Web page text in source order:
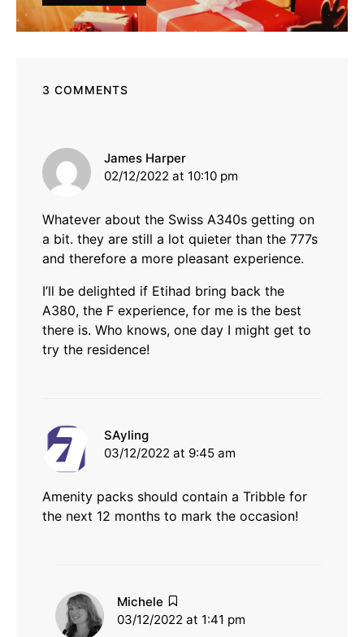
3 COMMENTS
James Harper
02/12/2022 at 10:10 pm
Whatever about the Swiss A340s getting on
a bit. they are still a lot quieter than the 777s
and therefore a more pleasant experience.
I’ll be delighted if Etihad bring back the
A380, the F experience, for me is the best
there is. Who knows, one day I might get to
try the residence!
SAyling
03/12/2022 at 9:45 am
Amenity packs should contain a Tribble for
the next 12 months to mark the occasion!
Michele
03/12/2022 at 1:41 pm